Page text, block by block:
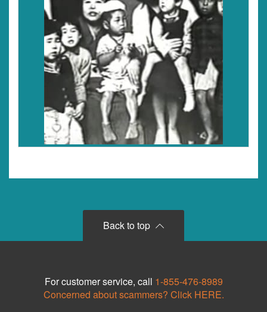
Back to top
For customer service, call 1-855-476-8989
Concerned about scammers? Click HERE.